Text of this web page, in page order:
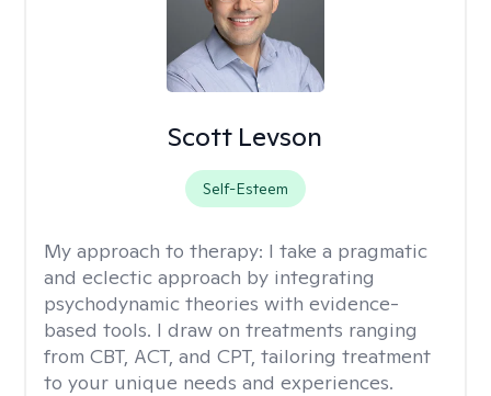
Scott Levson
Self-Esteem
My approach to therapy: I take a pragmatic
and eclectic approach by integrating
psychodynamic theories with evidence-
based tools. I draw on treatments ranging
from CBT, ACT, and CPT, tailoring treatment
to your unique needs and experiences.